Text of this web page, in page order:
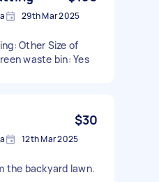
29th Mar 2025
Other Size of
waste bin: Yes
$30
12th Mar 2025
the backyard lawn.